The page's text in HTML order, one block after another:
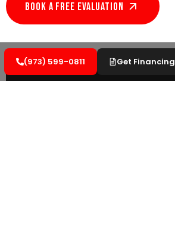
Book A Free EVALUATION
(973) 599-0811 Get Financing